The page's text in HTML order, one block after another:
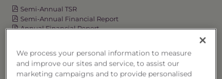
Semi-Annual TSR
Semi-Annual Financial Report
Annual Financial Report
OVERVIEW
We process your personal information to measure
and improve our sites and service, to assist our
marketing campaigns and to provide personalised